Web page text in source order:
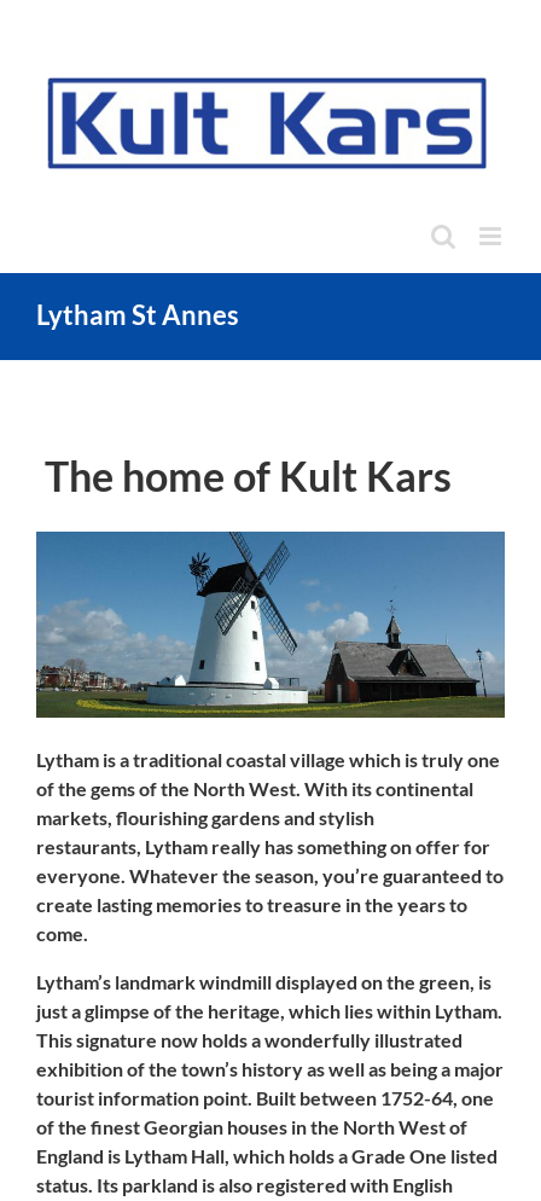
Lytham St Annes
The home of Kult Kars
Lytham is a traditional coastal village which is truly one
of the gems of the North West. With its continental
markets, flourishing gardens and stylish
restaurants, Lytham really has something on offer for
everyone. Whatever the season, you’re guaranteed to
create lasting memories to treasure in the years to
come.
Lytham’s landmark windmill displayed on the green, is
just a glimpse of the heritage, which lies within Lytham.
This signature now holds a wonderfully illustrated
exhibition of the town’s history as well as being a major
tourist information point. Built between 1752-64, one
of the finest Georgian houses in the North West of
England is Lytham Hall, which holds aGrade One listed
status. Its parkland is also registered with English